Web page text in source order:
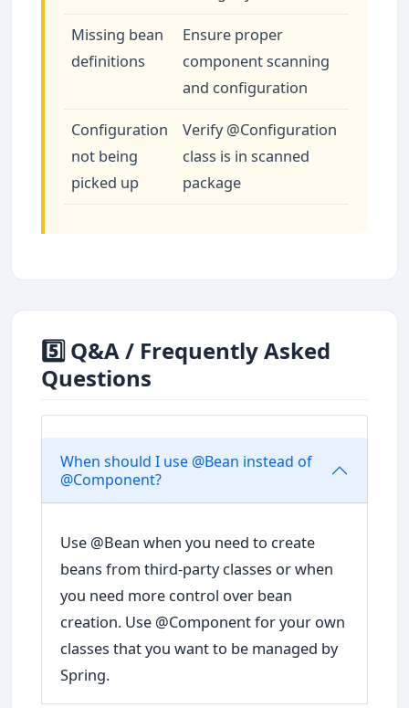
Missing bean
definitions
Ensure proper
component scanning
and configuration
Configuration
not being
picked up
Verify @Configuration
class is in scanned
package
5️⃣ Q&A / Frequently Asked
Questions
When should I use @Bean instead of
@Component?
Use @Bean when you need to create
beans from third-party classes or when
you need more control over bean
creation. Use @Component for your own
classes that you want to be managed by
Spring.